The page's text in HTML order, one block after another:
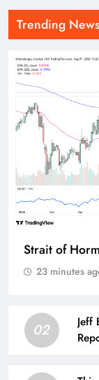
Trending News
Strait of
23 minutes
02
Jeff